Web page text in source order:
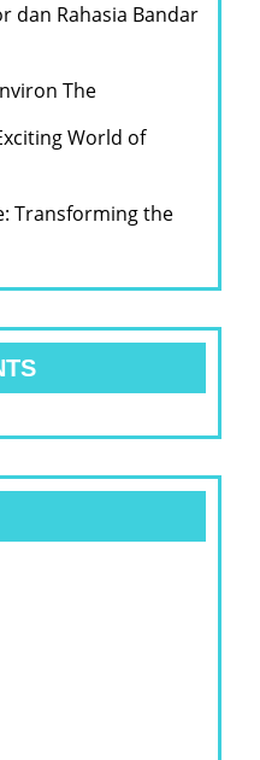
dan Rahasia Bandar
The
World of
Transforming the